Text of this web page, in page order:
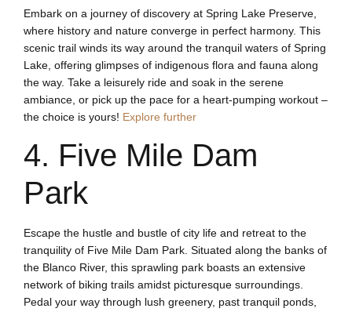
Embark on a journey of discovery at Spring Lake Preserve,
where history and nature converge in perfect harmony. This
scenic trail winds its way around the tranquil waters of Spring
Lake, offering glimpses of indigenous flora and fauna along
the way. Take a leisurely ride and soak in the serene
ambiance, or pick up the pace for a heart-pumping workout –
the choice is yours! Explore further
4. Five Mile Dam
Park
Escape the hustle and bustle of city life and retreat to the
tranquility of Five Mile Dam Park. Situated along the banks of
the Blanco River, this sprawling park boasts an extensive
network of biking trails amidst picturesque surroundings.
Pedal your way through lush greenery, past tranquil ponds,